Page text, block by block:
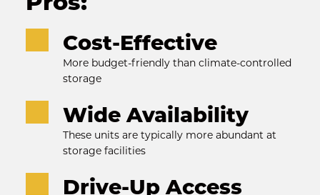
Cost-Effective
More budget-friendly than climate-controlled
storage
Wide Availability
These units are typically more abundant at
storage facilities
Drive-Up Access